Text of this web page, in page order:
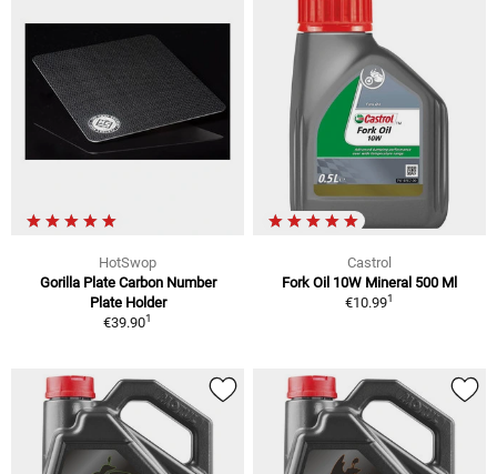
HotSwop
Gorilla Plate Carbon Number
Plate Holder
€39.901
Castrol
Fork Oil 10W Mineral 500 Ml
€10.991